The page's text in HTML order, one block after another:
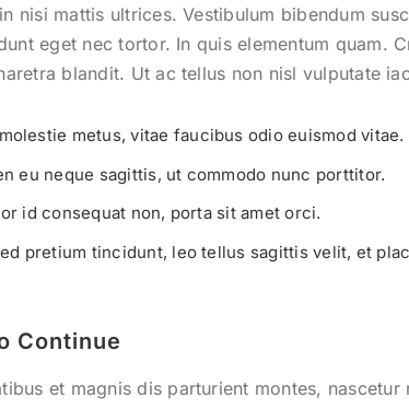
nisi mattis ultrices. Vestibulum bibendum
eget nec tortor. In quis elementum quam.
blandit. Ut ac tellus non nisl vulputate
metus, vitae faucibus odio euismod vitae.
eu neque sagittis, ut commodo nunc porttitor.
id consequat non, porta sit amet orci.
pretium tincidunt, leo tellus sagittis velit, et
Continue
et magnis dis parturient montes, nascetur